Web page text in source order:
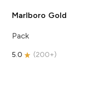
Marlboro Gold
Pack
5.0 (200+)